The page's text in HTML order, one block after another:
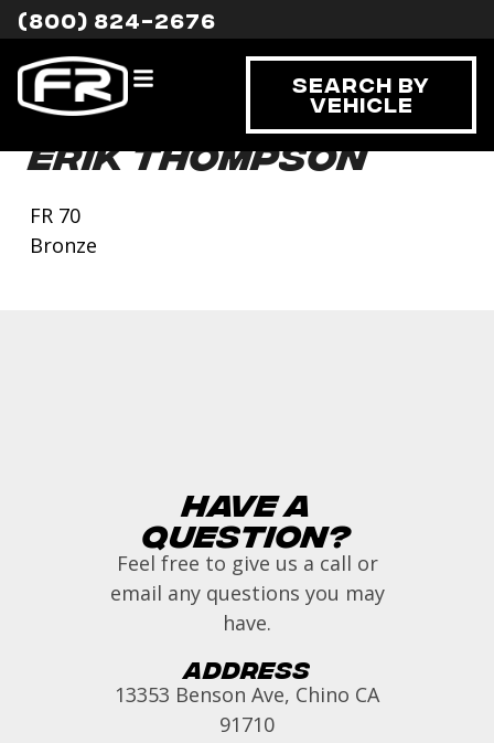
(800) 824-2676
Search By
Vehicle
Erik Thompson
FR 70
Bronze
Have a
Question?
Feel free to give us a call or
email any questions you may
have.
Address
13353 Benson Ave, Chino CA
91710